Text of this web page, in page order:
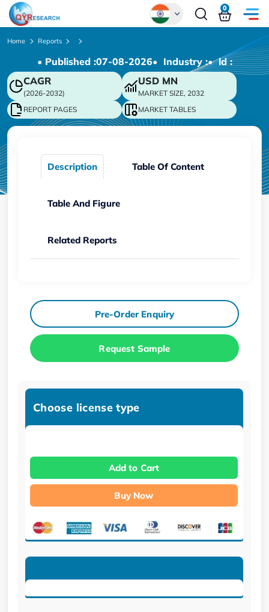
Chinese
Japanese
Korean
German
0
Home Reports
• Published :07-08-2026• Industry :• ld :
CAGR
(2026-2032)
USD MN
MARKET SIZE, 2032
REPORT PAGES
MARKET TABLES
Description Table Of Content
Table And Figure
Related Reports
Pre-Order Enquiry
Request Sample
Choose license type
Add to Cart
Buy Now